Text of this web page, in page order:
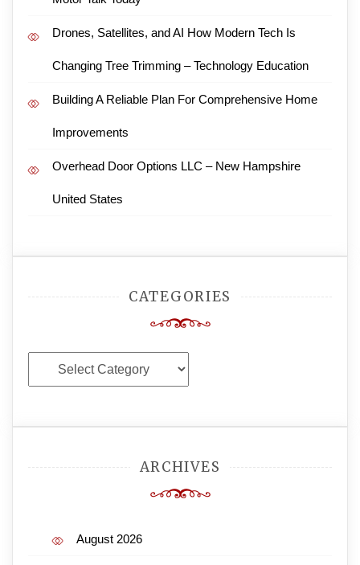
Drones, Satellites, and AI How Modern Tech Is
Changing Tree Trimming – Technology Education
Building A Reliable Plan For Comprehensive Home
Improvements
Overhead Door Options LLC – New Hampshire
United States
CATEGORIES
Categories
ARCHIVES
August 2026